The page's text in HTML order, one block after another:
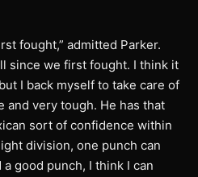
fought,” admitted Parker.
since we first fought. I think it
I back myself to take care of
and very tough. He has that
sort of confidence within
division, one punch can
good punch, I think I can